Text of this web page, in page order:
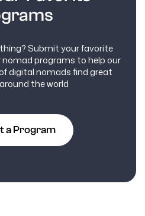
Submit your favorite
nomad programs to help our
digital nomads find great
the world
a Program